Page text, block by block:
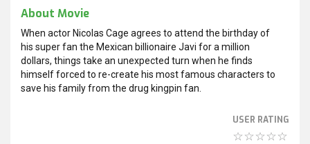
About Movie
When actor Nicolas Cage agrees to attend the birthday of
his super fan the Mexican billionaire Javi for a million
dollars, things take an unexpected turn when he finds
himself forced to re-create his most famous characters to
save his family from the drug kingpin fan.
USER RATING